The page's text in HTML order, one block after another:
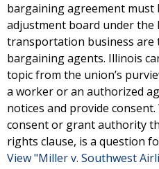
bargaining agreement must
adjustment board under the
transportation business are
bargaining agents. Illinois
topic from the union’s
a worker or an authorized
notices and provide
consent or grant authority
rights clause, is a question
View "Miller v. Southwest